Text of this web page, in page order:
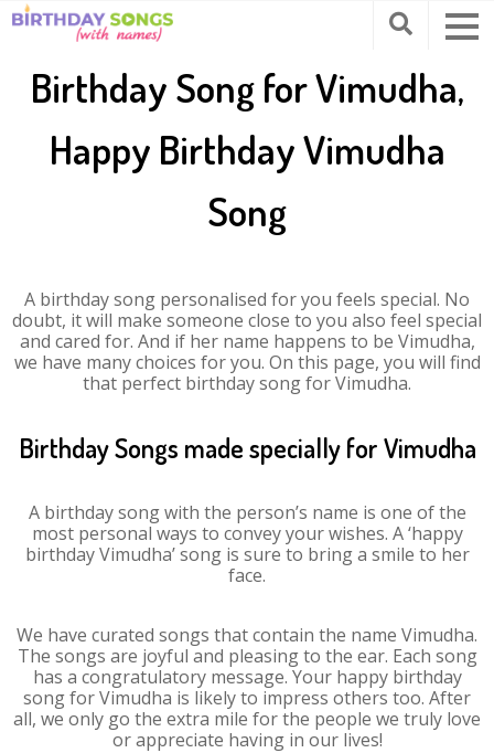
Birthday Song for Vimudha,
Happy Birthday Vimudha
Song
A birthday song personalised for you feels special. No
doubt, it will make someone close to you also feel special
and cared for. And if her name happens to be Vimudha,
we have many choices for you. On this page, you will find
that perfect birthday song for Vimudha.
Birthday Songs made specially for Vimudha
A birthday song with the person’s name is one of the
most personal ways to convey your wishes. A ‘happy
birthday Vimudha’ song is sure to bring a smile to her
face.
We have curated songs that contain the name Vimudha.
The songs are joyful and pleasing to the ear. Each song
has a congratulatory message. Your happy birthday
song for Vimudha is likely to impress others too. After
all, we only go the extra mile for the people we truly love
or appreciate having in our lives!